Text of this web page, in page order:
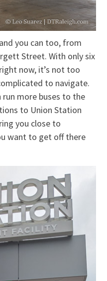
you can too, from
Street. With only six
now, it’s not too
to navigate.
run more buses to the
to Union Station
you close to
want to get off there